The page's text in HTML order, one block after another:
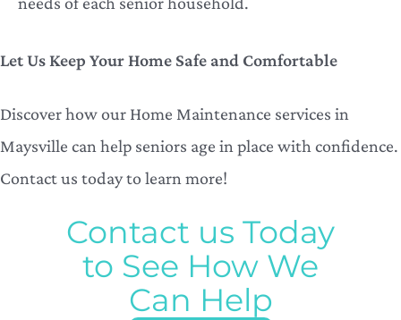
Let Us Keep Your Home Safe and Comfortable
Discover how our Home Maintenance services in
Maysville can help seniors age in place with confidence.
Contact us today to learn more!
Contact us Today
to See How We
Can Help